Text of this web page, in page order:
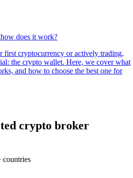
does it work?
first cryptocurrency or actively trading,
the crypto wallet. Here, we cover what
and how to choose the best one for
crypto broker
countries